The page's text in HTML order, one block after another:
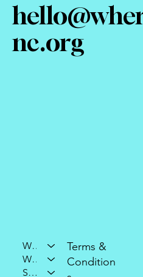
nc.org
Who We Are
What We Do
Support Our Mission
Terms &
Condition